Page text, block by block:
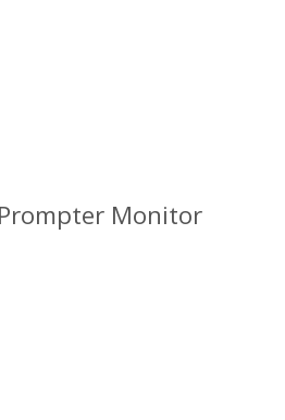
Monitor